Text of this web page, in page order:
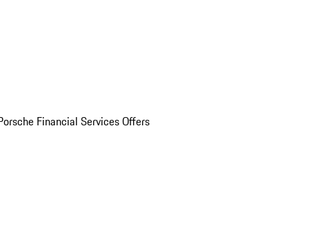
Financial Services Offers